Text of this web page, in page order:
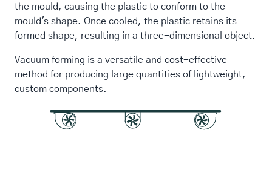
the mould, causing the plastic to conform to the
mould's shape. Once cooled, the plastic retains its
formed shape, resulting in a three-dimensional object.
Vacuum forming is a versatile and cost-effective
method for producing large quantities of lightweight,
custom components.